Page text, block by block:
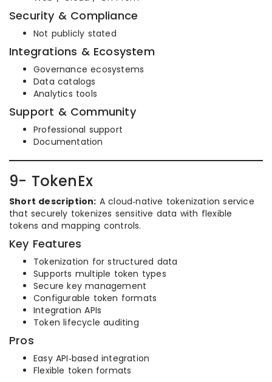
Security & Compliance
Not publicly stated
Integrations & Ecosystem
Governance ecosystems
Data catalogs
Analytics tools
Support & Community
Professional support
Documentation
9- TokenEx
Short description: A cloud‑native tokenization service
that securely tokenizes sensitive data with flexible
tokens and mapping controls.
Key Features
Tokenization for structured data
Supports multiple token types
Secure key management
Configurable token formats
Integration APIs
Token lifecycle auditing
Pros
Easy API‑based integration
Flexible token formats